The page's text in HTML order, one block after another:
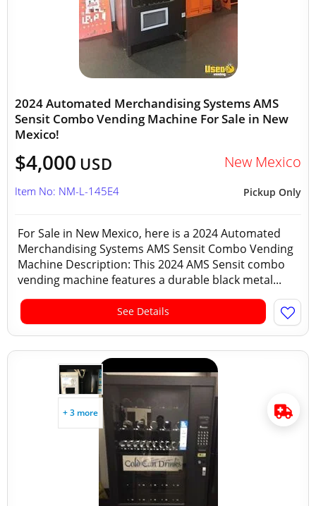
2024 Automated Merchandising Systems AMS
Sensit Combo Vending Machine For Sale in New
Mexico!
$4,000 USD New Mexico
Pickup Only
Item No: NM-L-145E4
For Sale in New Mexico, here is a 2024 Automated
Merchandising Systems AMS Sensit Combo Vending
Machine Description: This 2024 AMS Sensit combo
vending machine features a durable black metal...
See Details
+ 3 more